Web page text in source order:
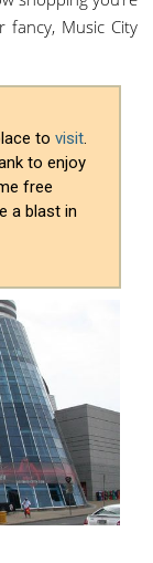
Music City
to visit.
to enjoy
free
a blast in